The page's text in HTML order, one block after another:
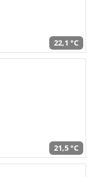
22,1 °C
21,5 °C